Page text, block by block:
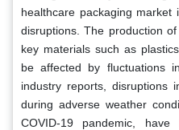
healthcare packaging
disruptions. The production
key materials such as
be affected by fluctuations
industry reports, disruptions
during adverse weather
COVID-19 pandemic,